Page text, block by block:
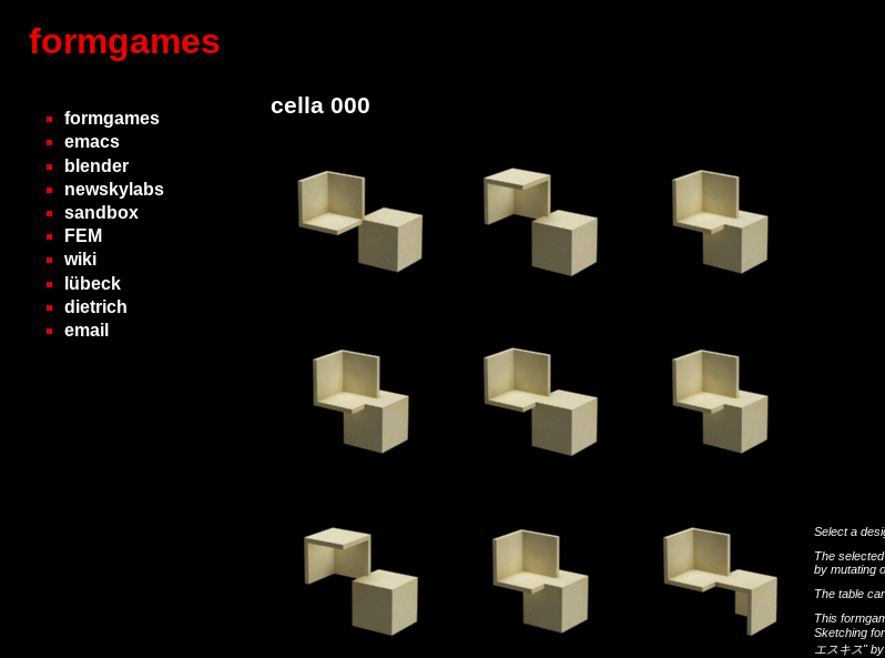
formgames
formgames
emacs
blender
newskylabs
sandbox
FEM
wiki
lübeck
dietrich
email
cella 000
Select a
The
by mutating
The table
This
Sketching
エスキス"by